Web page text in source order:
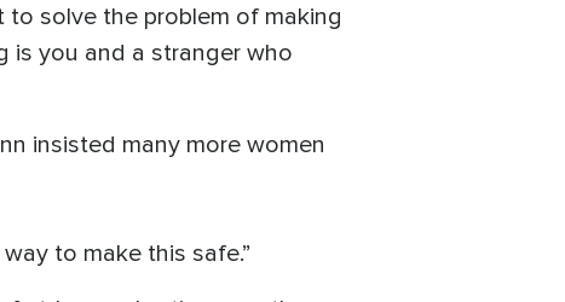
to solve the problem of making
is you and a stranger who
insisted many more women
to make this safe.”